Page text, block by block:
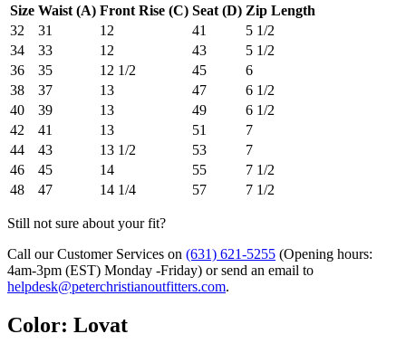
Size Waist (A) Front Rise (C) Seat (D) Zip Length
32
31 12 41
5 1/2
34
33 12 43
5 1/2
36
35 12 1/2 45
6
38
37 13 47
6 1/2
40
39 13 49
6 1/2
42
41 13 51
7
44
43 13 1/2 53
7
46
45 14 55
7 1/2
48
47 14 1/4 57 7 1/2
Still not sure about your fit?
Call our Customer Services on (631) 621-5255 (Opening hours:
4am-3pm (EST) Monday -Friday) or send an email to
helpdesk@peterchristianoutfitters.com.
Color: Lovat